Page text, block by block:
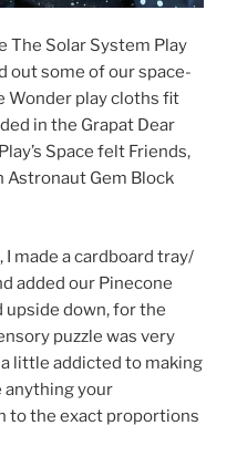
The Solar System Play
out some of our space-
Wonder play cloths fit
in the Grapat Dear
Space felt Friends,
Astronaut Gem Block
made a cardboard tray/
added our Pinecone
upside down, for the
puzzle was very
little addicted to making
anything your
to the exact proportions